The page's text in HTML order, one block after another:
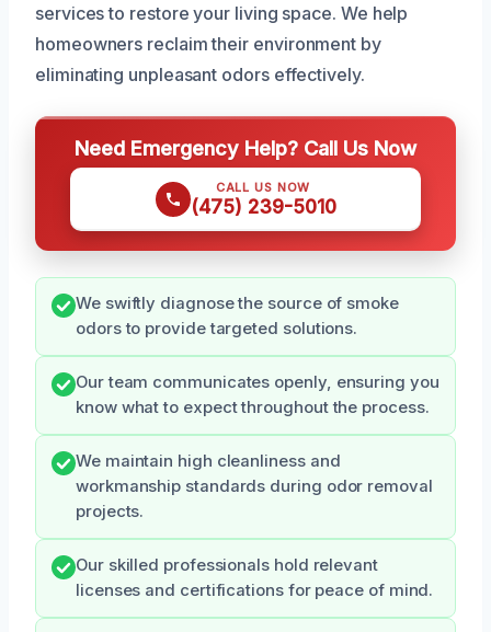
services to restore your living space. We help
homeowners reclaim their environment by
eliminating unpleasant odors effectively.
Need Emergency Help? Call Us Now
CALL US NOW
(475) 239-5010
We swiftly diagnose the source of smoke
odors to provide targeted solutions.
Our team communicates openly, ensuring you
know what to expect throughout the process.
We maintain high cleanliness and
workmanship standards during odor removal
projects.
Our skilled professionals hold relevant
licenses and certifications for peace of mind.